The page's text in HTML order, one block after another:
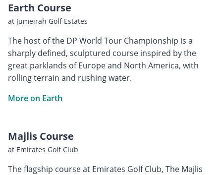
Earth Course
at Jumeirah Golf Estates
The host of the DP World Tour Championship is a
sharply defined, sculptured course inspired by the
great parklands of Europe and North America, with
rolling terrain and rushing water.
More on Earth
Majlis Course
at Emirates Golf Club
The flagship course at Emirates Golf Club, The Majlis